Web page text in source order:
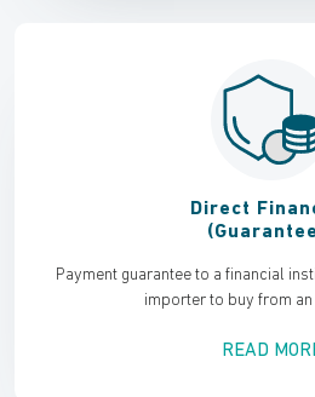
Direct
Payment guarantee to a financial
importer to buy from an
READ